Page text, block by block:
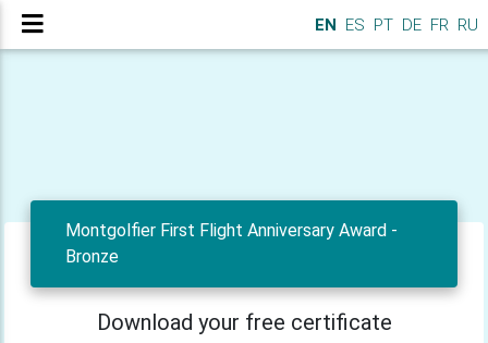
EN ES PT DE FR RU
Montgolfier First Flight Anniversary Award -
Bronze
Download your free certificate